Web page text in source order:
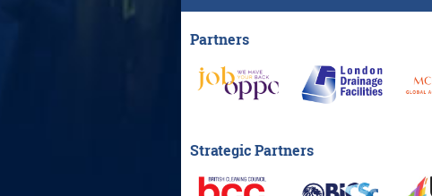
Partners
Strategic Partners